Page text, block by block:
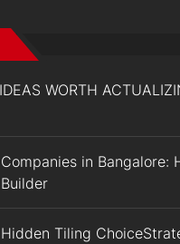
WORTH
in Bangalore:
Tiling